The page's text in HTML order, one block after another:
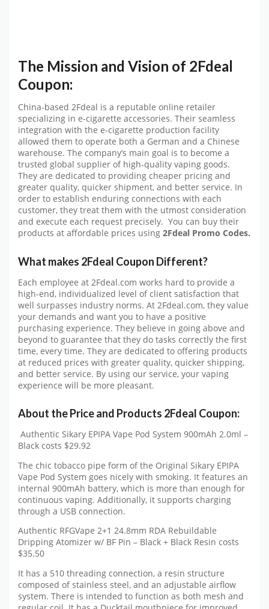
The Mission and Vision of 2Fdeal
Coupon:
China-based 2Fdeal is a reputable online retailer
specializing in e-cigarette accessories. Their seamless
integration with the e-cigarette production facility
allowed them to operate both a German and a Chinese
warehouse. The company’s main goal is to become a
trusted global supplier of high-quality vaping goods.
They are dedicated to providing cheaper pricing and
greater quality, quicker shipment, and better service. In
order to establish enduring connections with each
customer, they treat them with the utmost consideration
and execute each request precisely. You can buy their
products at affordable prices using 2Fdeal Promo Codes.
What makes 2Fdeal Coupon Different?
Each employee at 2Fdeal.com works hard to provide a
high-end, individualized level of client satisfaction that
well surpasses industry norms. At 2Fdeal.com, they value
your demands and want you to have a positive
purchasing experience. They believe in going above and
beyond to guarantee that they do tasks correctly the first
time, every time. They are dedicated to offering products
at reduced prices with greater quality, quicker shipping,
and better service. By using our service, your vaping
experience will be more pleasant.
About the Price and Products 2Fdeal Coupon:
Authentic Sikary EPIPA Vape Pod System 900mAh 2.0ml –
Black costs $29.92
The chic tobacco pipe form of the Original Sikary EPIPA
Vape Pod System goes nicely with smoking. It features an
internal 900mAh battery, which is more than enough for
continuous vaping. Additionally, it supports charging
through a USB connection.
Authentic RFGVape 2+1 24.8mm RDA Rebuildable
Dripping Atomizer w/ BF Pin – Black + Black Resin costs
$35.50
It has a 510 threading connection, a resin structure
composed of stainless steel, and an adjustable airflow
system. There is intended to function as both mesh and